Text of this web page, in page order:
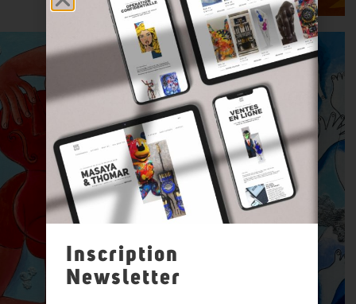
Inscription
Newsletter